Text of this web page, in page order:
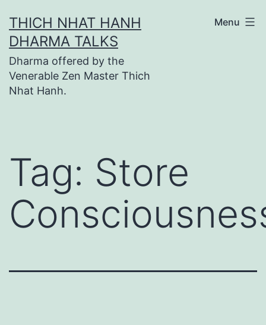
to
content
THICH NHAT HANH
DHARMA TALKS
Dharma offered by the
Venerable Zen Master Thich
Nhat Hanh.
Menu
Tag: Store